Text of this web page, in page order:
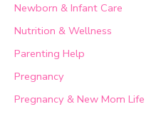
Newborn & Infant Care
Nutrition & Wellness
Parenting Help
Pregnancy
Pregnancy & New Mom Life